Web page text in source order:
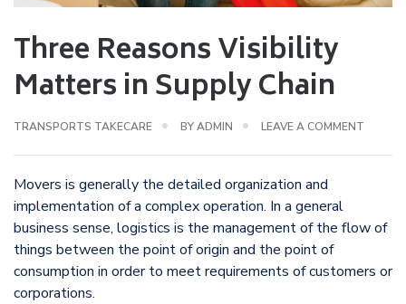
Three Reasons Visibility
Matters in Supply Chain
TRANSPORTS TAKECARE BYADMIN LEAVE A COMMENT
Movers is generally the detailed organization and
implementation of a complex operation. In a general
business sense, logistics is the management of the flow of
things between the point of origin and the point of
consumption in order to meet requirements of customers or
corporations.